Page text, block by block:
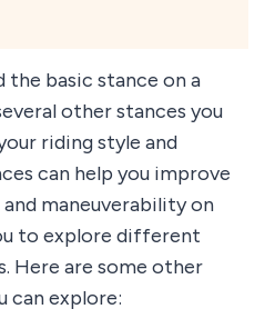
the basic stance on a
other stances you
riding style and
can help you improve
maneuverability on
to explore different
Here are some other
can explore: